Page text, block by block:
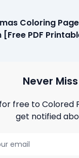
Coloring
[Free PDF
Never
free toColored
get notified